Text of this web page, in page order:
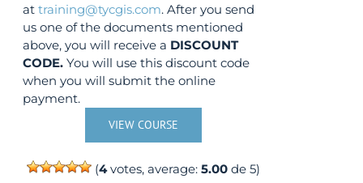
attraining@tycgis.com. After you send
us one of the documents mentioned
above, you will receive a DISCOUNT
CODE. You will use this discount code
when you will submit the online
payment.
VIEW COURSE
(4votes, average:5.00 de 5)